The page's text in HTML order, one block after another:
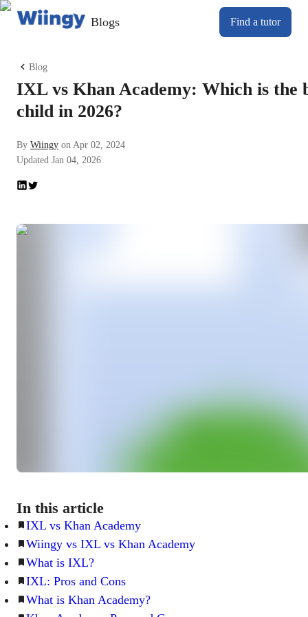
Blogs Find a tutor
Blog
IXL vs Khan Academy: Which is the
child in 2026?
By Wiingy on Apr 02, 2024
Updated Jan 04, 2026
In this article
IXL vs Khan Academy
Wiingy vs IXL vs Khan Academy
What is IXL?
IXL: Pros and Cons
What is Khan Academy?